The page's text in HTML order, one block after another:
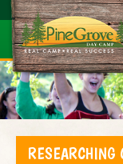
RESEARCHING